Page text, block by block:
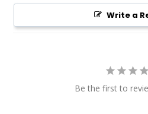
Write a
Be the first to